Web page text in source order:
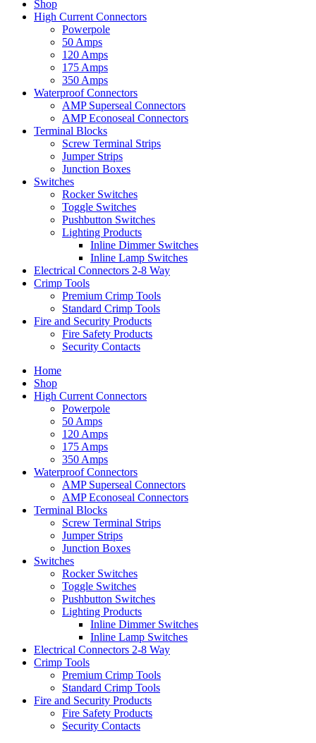
Shop
High Current Connectors
Powerpole
50 Amps
120 Amps
175 Amps
350 Amps
Waterproof Connectors
AMP Superseal Connectors
AMP Econoseal Connectors
Terminal Blocks
Screw Terminal Strips
Jumper Strips
Junction Boxes
Switches
Rocker Switches
Toggle Switches
Pushbutton Switches
Lighting Products
Inline Dimmer Switches
Inline Lamp Switches
Electrical Connectors 2-8 Way
Crimp Tools
Premium Crimp Tools
Standard Crimp Tools
Fire and Security Products
Fire Safety Products
Security Contacts
Home
Shop
High Current Connectors
Powerpole
50 Amps
120 Amps
175 Amps
350 Amps
Waterproof Connectors
AMP Superseal Connectors
AMP Econoseal Connectors
Terminal Blocks
Screw Terminal Strips
Jumper Strips
Junction Boxes
Switches
Rocker Switches
Toggle Switches
Pushbutton Switches
Lighting Products
Inline Dimmer Switches
Inline Lamp Switches
Electrical Connectors 2-8 Way
Crimp Tools
Premium Crimp Tools
Standard Crimp Tools
Fire and Security Products
Fire Safety Products
Security Contacts